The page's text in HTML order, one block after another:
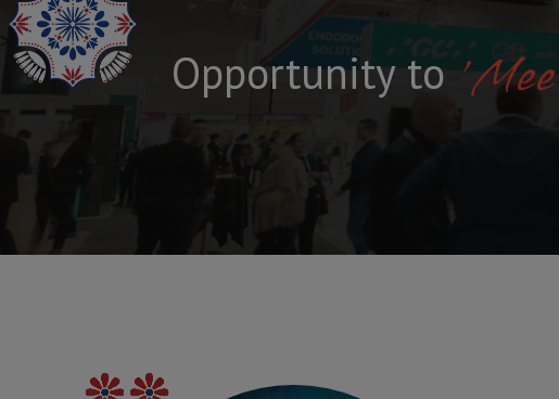
A 'SPECIFICALLY-